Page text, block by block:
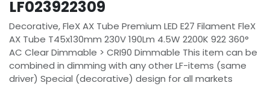
LF023922309
Decorative, FleX AX Tube Premium LED E27 Filament FleX
AX Tube T45x130mm 230V 190Lm 4.5W 2200K 922 360°
AC Clear Dimmable > CRI90 Dimmable This item can be
combined in dimming with any other LF-items (same
driver) Special (decorative) design for all markets